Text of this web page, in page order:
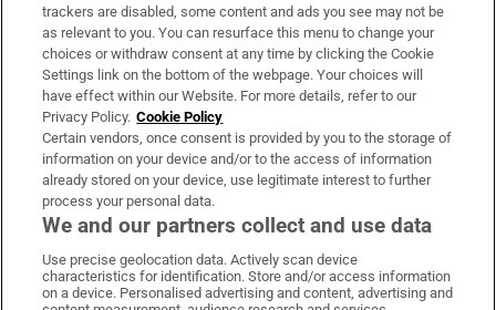
About Us
Irish Times Products & Services
OUR PARTNERS:
Irish Times on WhatsApp
Irish Times on Facebook
Irish Times on X
Irish Times on LinkedIn
Irish Times on Instagram
trackers are disabled, some content and ads you see may not be
as relevant to you. You can resurface this menu to change your
choices or withdraw consent at any time by clicking the Cookie
Settings link on the bottom of the webpage. Your choices will
have effect within our Website. For more details, refer to our
Privacy Policy. Cookie Policy
Certain vendors, once consent is provided by you to the storage of
information on your device and/or to the access of information
already stored on your device, use legitimate interest to further
process your personal data.
We and our partners collect and use data
Use precise geolocation data. Actively scan device
characteristics for identification. Store and/or access information
on a device. Personalised advertising and content, advertising and